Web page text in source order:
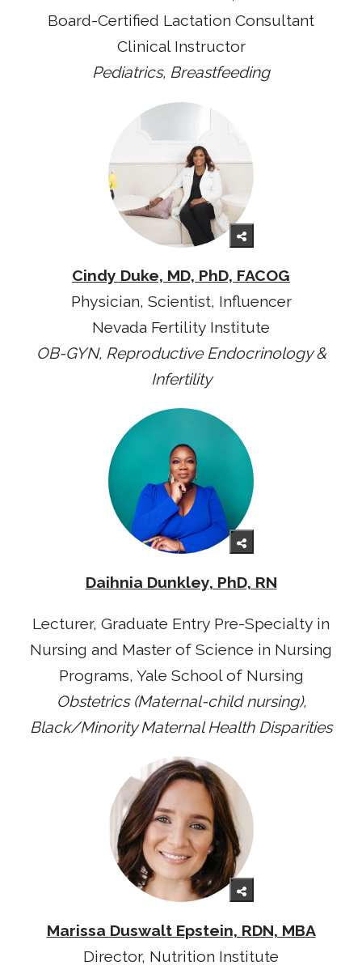
Board-Certified Lactation Consultant
Clinical Instructor
Pediatrics, Breastfeeding
Cindy Duke, MD, PhD, FACOG
Physician, Scientist, Influencer
Nevada Fertility Institute
OB-GYN, Reproductive Endocrinology &
Infertility
Daihnia Dunkley, PhD, RN
Lecturer, Graduate Entry Pre-Specialty in
Nursing and Master of Science in Nursing
Programs, Yale School of Nursing
Obstetrics (Maternal-child nursing),
Black/Minority Maternal Health Disparities
Marissa Duswalt Epstein, RDN, MBA
Director, Nutrition Institute